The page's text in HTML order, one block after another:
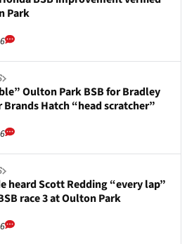
Park
Oulton Park BSB for Bradley
Brands Hatch “head scratcher”
heard Scott Redding “every lap”
race 3 at Oulton Park